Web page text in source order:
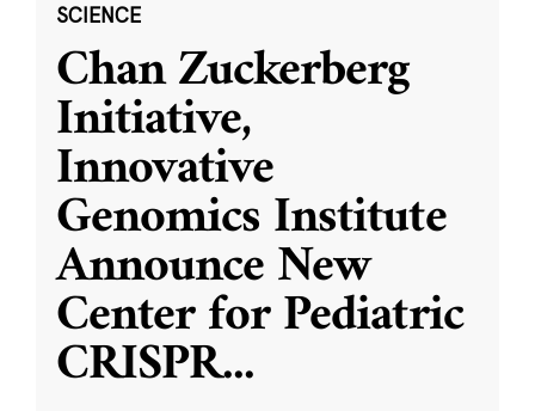
SCIENCE
Chan Zuckerberg
Initiative,
Innovative
Genomics Institute
Announce New
Center for Pediatric
CRISPR...